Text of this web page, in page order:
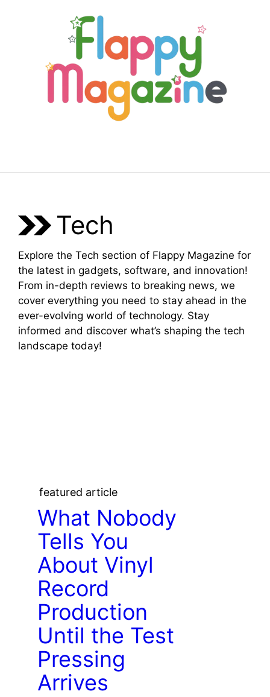
Tech
Explore the Tech section of Flappy Magazine for
the latest in gadgets, software, and innovation!
From in-depth reviews to breaking news, we
cover everything you need to stay ahead in the
ever-evolving world of technology. Stay
informed and discover what’s shaping the tech
landscape today!
featured article
What Nobody
Tells You
About Vinyl
Record
Production
Until the Test
Pressing
Arrives